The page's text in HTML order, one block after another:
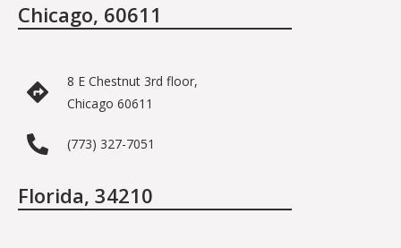
Chicago, 60611
8 E Chestnut 3rd floor,
Chicago 60611
(773) 327-7051
Florida, 34210